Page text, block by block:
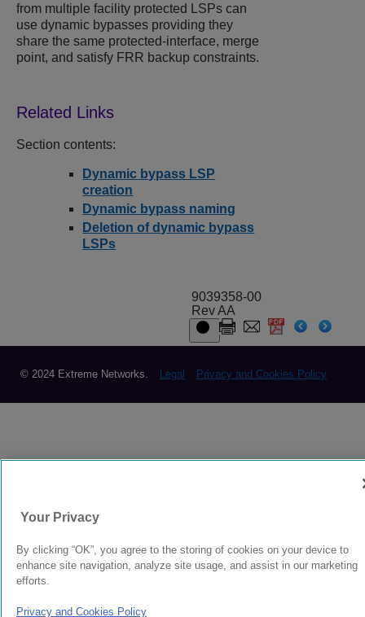
from multiple facility protected LSPs can
use dynamic bypasses providing they
share the same protected-interface, merge
point, and satisfy FRR backup constraints.
Section contents:
Dynamic bypass LSP
creation
Dynamic bypass naming
Deletion of dynamic bypass
LSPs
9039358-00
Rev AA
© 2024 Extreme Networks. Legal Privacy and Cookies Policy
Your Privacy
By clicking “OK”, you agree to the storing of cookies on your device to
enhance site navigation, analyze site usage, and assist in our marketing
efforts.
Privacy and Cookies Policy